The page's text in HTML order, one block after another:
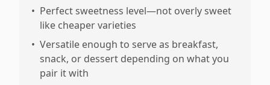
• Perfect sweetness level—not overly sweet
like cheaper varieties
• Versatile enough to serve as breakfast,
snack, or dessert depending on what you
pair it with